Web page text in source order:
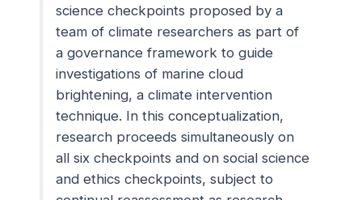
science checkpoints proposed by a
team of climate researchers as part of
a governance framework to guide
investigations of marine cloud
brightening, a climate intervention
technique. In this conceptualization,
research proceeds simultaneously on
all six checkpoints and on social science
and ethics checkpoints, subject to